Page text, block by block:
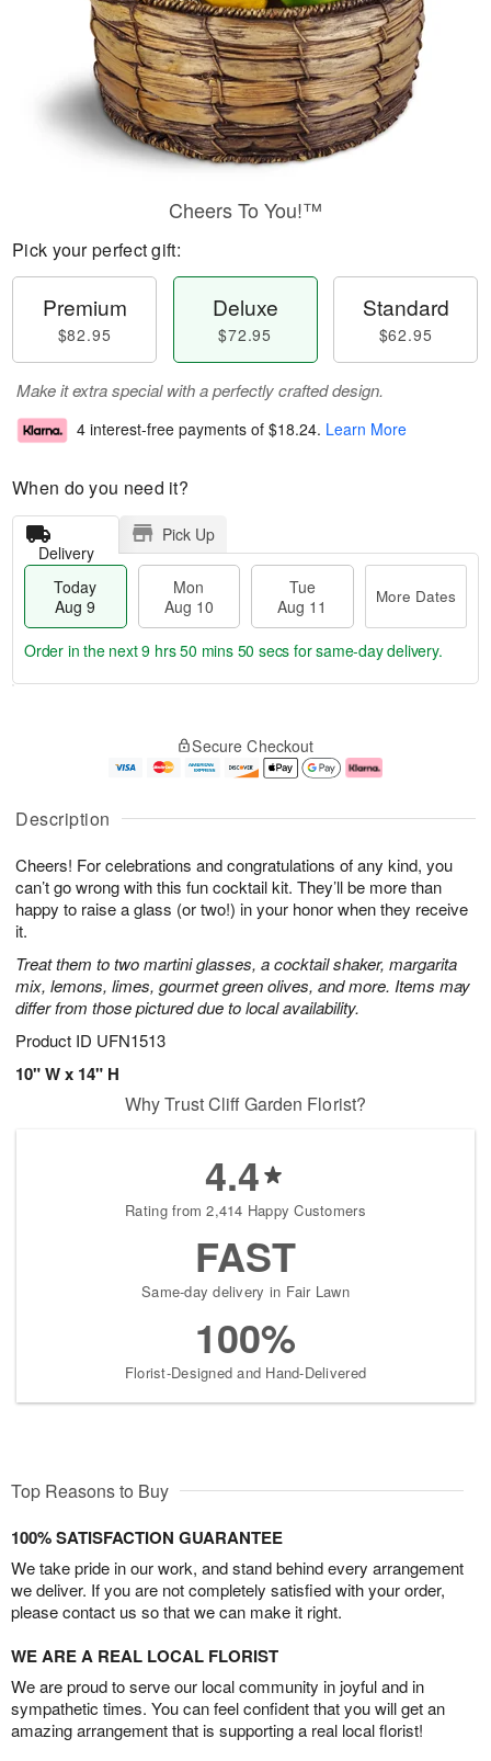
Description
Cheers! For celebrations and congratulations of any kind, you
can’t go wrong with this fun cocktail kit. They’ll be more than
happy to raise a glass (or two!) in your honor when they receive
it.
Treat them to two martini glasses, a cocktail shaker, margarita
mix, lemons, limes, gourmet green olives, and more. Items may
differ from those pictured due to local availability.
Product ID UFN1513
10" W x 14" H
Cheers To You!™
Pick your perfect gift:
Premium
$82.95
Deluxe
$72.95
Standard
$62.95
Make it extra special with a perfectly crafted design.
4 interest-free payments of $18.24. Learn More
When do you need it?
Delivery
Pick Up
Today
Aug 9
Mon
Aug 10
Tue
Aug 11
More Dates
u
9
g
g
e
t
s
Order in the next9 hrs 50 mins 49 secs for same-day delivery.
Secure Checkout
Why Trust Cliff Garden Florist?
4.4
Rating from 2,414 Happy Customers
FAST
Same-day delivery in Fair Lawn
100%
Florist-Designed and Hand-Delivered
Top Reasons to Buy
100% SATISFACTION GUARANTEE
We take pride in our work, and stand behind every arrangement
we deliver. If you are not completely satisfied with your order,
please contact us so that we can make it right.
WE ARE A REAL LOCAL FLORIST
We are proud to serve our local community in joyful and in
sympathetic times. You can feel confident that you will get an
amazing arrangement that is supporting a real local florist!